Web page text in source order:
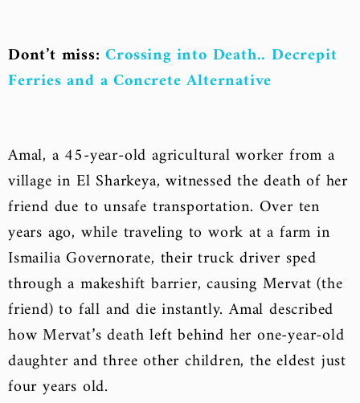
Dont’t miss:Crossing into Death.. Decrepit
Ferries and a Concrete Alternative
Amal, a 45-year-old agricultural worker from a
village in El Sharkeya, witnessed the death of her
friend due to unsafe transportation. Over ten
years ago, while traveling to work at a farm in
Ismailia Governorate, their truck driver sped
through a makeshift barrier, causing Mervat (the
friend) to fall and die instantly. Amal described
how Mervat’s death left behind her one-year-old
daughter and three other children, the eldest just
four years old.